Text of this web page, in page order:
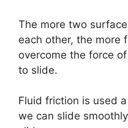
The more two
each other, the more
overcome the force
to slide.
Fluid friction is used
we can slide